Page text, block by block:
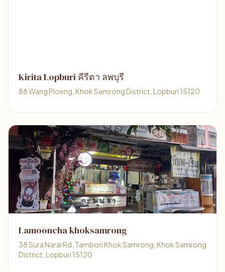
Kirita Lopburi คีรีตา ลพบุรี
88 Wang Ploeng, Khok Samrong District, Lopburi 15120
Lamooncha khoksamrong
38 Sura Narai Rd, Tambon Khok Samrong, Khok Samrong
District, Lopburi 15120